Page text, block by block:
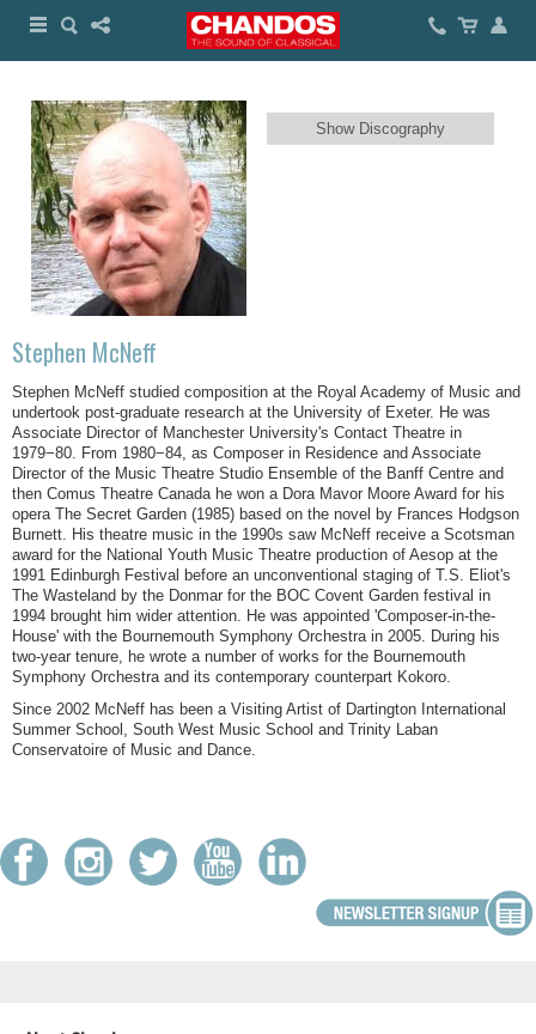
Show Discography
Stephen McNeff
Stephen McNeff studied composition at the Royal Academy of Music and
undertook post-graduate research at the University of Exeter. He was
Associate Director of Manchester University's Contact Theatre in
1979−80. From 1980−84, as Composer in Residence and Associate
Director of the Music Theatre Studio Ensemble of the Banff Centre and
then Comus Theatre Canada he won a Dora Mavor Moore Award for his
opera The Secret Garden (1985) based on the novel by Frances Hodgson
Burnett. His theatre music in the 1990s saw McNeff receive a Scotsman
award for the National Youth Music Theatre production of Aesop at the
1991 Edinburgh Festival before an unconventional staging of T.S. Eliot's
The Wasteland by the Donmar for the BOC Covent Garden festival in
1994 brought him wider attention. He was appointed 'Composer-in-the-
House' with the Bournemouth Symphony Orchestra in 2005. During his
two-year tenure, he wrote a number of works for the Bournemouth
Symphony Orchestra and its contemporary counterpart Kokoro.
Since 2002 McNeff has been a Visiting Artist of Dartington International
Summer School, South West Music School and Trinity Laban
Conservatoire of Music and Dance.